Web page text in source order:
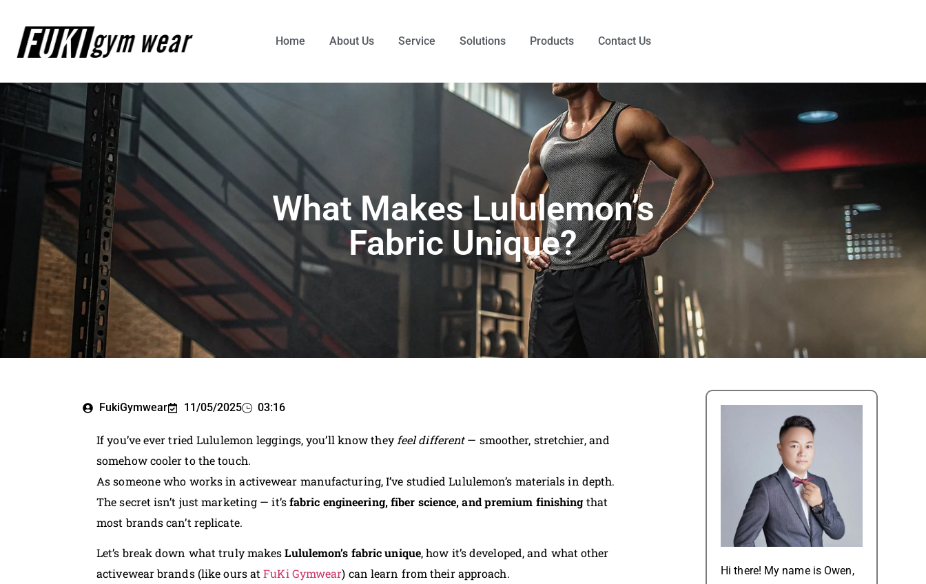
Home About Us Service Solutions Products Contact Us
What Makes Lululemon’s
Fabric Unique?
FukiGymwear 11/05/2025 03:16
If you’ve ever tried Lululemon leggings, you’ll know they feel different— smoother, stretchier, and
somehow cooler to the touch.
As someone who works in activewear manufacturing, I’ve studied Lululemon’s materials in depth.
The secret isn’t just marketing — it’sfabric engineering, fiber science, and premium finishingthat
most brands can’t replicate.
Let’s break down what truly makesLululemon’s fabric unique, how it’s developed, and what other
activewear brands (like ours atFuKi Gymwear) can learn from their approach.
Hi there! My name is Owen,